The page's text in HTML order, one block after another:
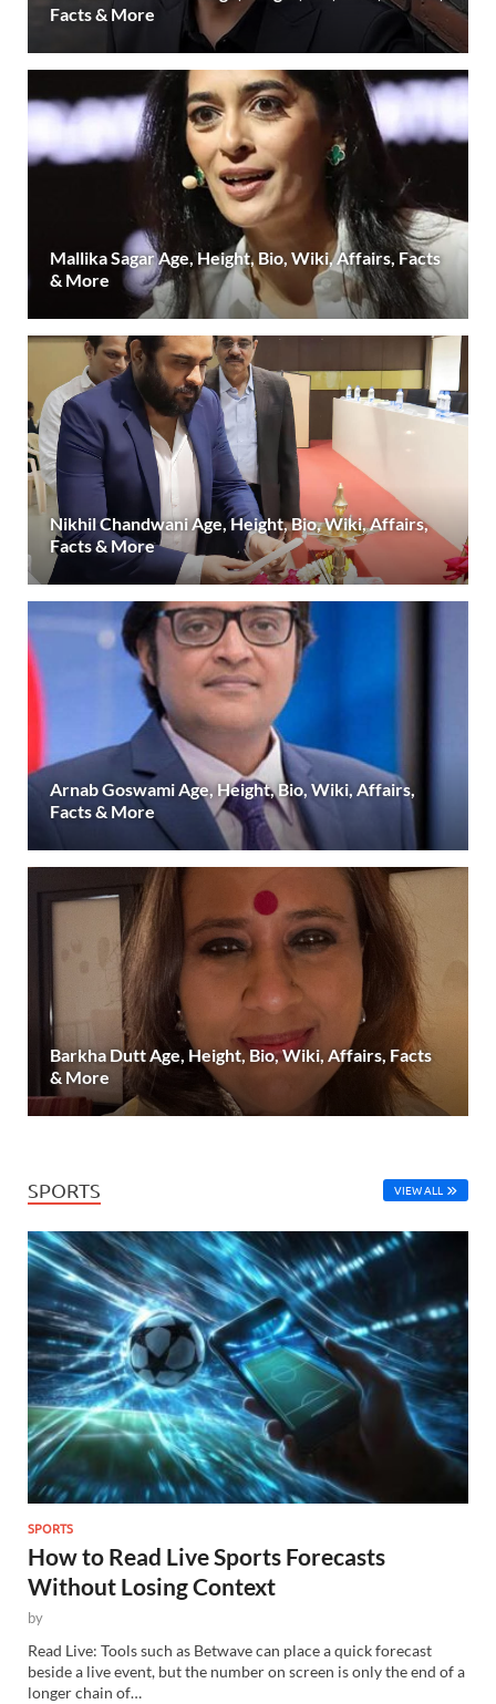
Facts & More
Mallika Sagar Age, Height, Bio, Wiki, Affairs, Facts
& More
Nikhil Chandwani Age, Height, Bio, Wiki, Affairs,
Facts & More
Arnab Goswami Age, Height, Bio, Wiki, Affairs,
Facts & More
Barkha Dutt Age, Height, Bio, Wiki, Affairs, Facts
& More
SPORTS VIEW ALL
SPORTS
How to Read Live Sports Forecasts
Without Losing Context
by
Read Live: Tools such as Betwave can place a quick forecast
beside a live event, but the number on screen is only the end of a
longer chain of…